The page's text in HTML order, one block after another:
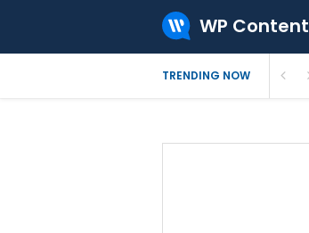
WP Content
TRENDING NOW